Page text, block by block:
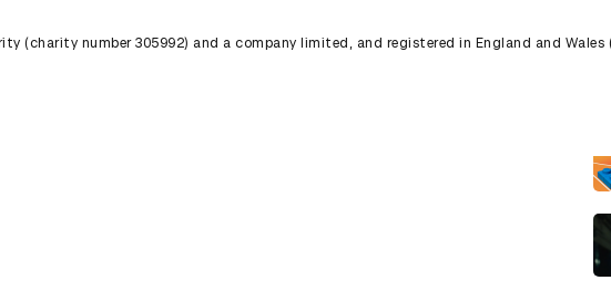
(charity number 305992) and a company limited, and registered in England and Wales